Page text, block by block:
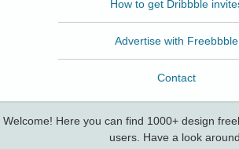
How to get Dribbble
Advertise with Freebbble
Contact
Welcome! Here you can find 1000+ design
users. Have a look